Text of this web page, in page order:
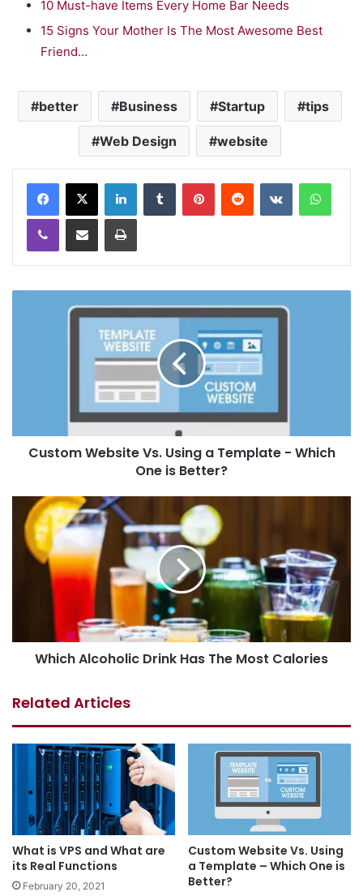
10 Must-have Items Every Home Bar Needs
15 Signs Your Mother Is The Most Awesome Best
Friend…
better Business Startup tips
Web Design website
Custom Website Vs. Using a Template - Which
One is Better?
Which Alcoholic Drink Has The Most Calories
Related Articles
What is VPS and What are
its Real Functions
February 20, 2021
Custom Website Vs. Using
a Template – Which One is
Better?